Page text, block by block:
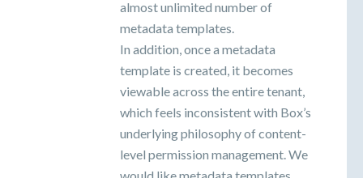
almost unlimited number of
metadata templates.
In addition, once a metadata
template is created, it becomes
viewable across the entire tenant,
which feels inconsistent with Box’s
underlying philosophy of content-
level permission management. We